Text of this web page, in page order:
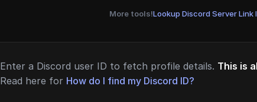
More tools!Lookup Discord Server Link
Enter a Discord user ID to fetch profile details. This is
Read here for How do I find my Discord ID?